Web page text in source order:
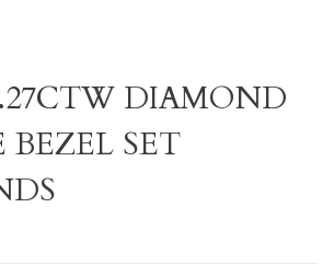
DIAMOND
BEZEL SET